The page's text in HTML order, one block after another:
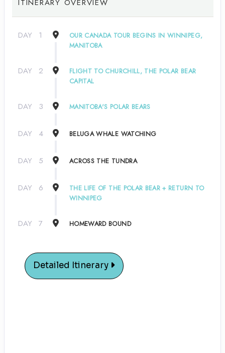
ITINERARY OVERVIEW
DAY 1
OUR CANADA TOUR BEGINS IN WINNIPEG,
MANITOBA
DAY 2
FLIGHT TO CHURCHILL, THE POLAR BEAR
CAPITAL
DAY 3 MANITOBA'S POLAR BEARS
DAY 4 BELUGA WHALE WATCHING
DAY 5 ACROSS THE TUNDRA
DAY 6
THE LIFE OF THE POLAR BEAR + RETURN TO
WINNIPEG
DAY 7 HOMEWARD BOUND
Detailed Itinerary